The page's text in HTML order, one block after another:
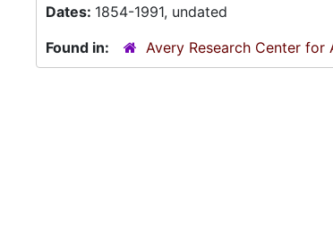
Dates: 1854-1991, undated
Found in:
Avery Research Center